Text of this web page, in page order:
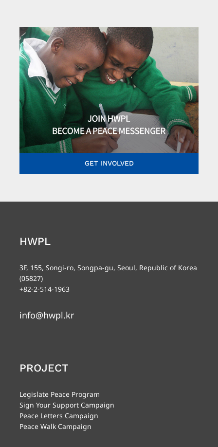
GET INVOLVED
HWPL
3F, 155, Songi-ro, Songpa-gu, Seoul, Republic of Korea
(05827)
+82-2-514-1963
info@hwpl.kr
PROJECT
Legislate Peace Program
Sign Your Support Campaign
Peace Letters Campaign
Peace Walk Campaign